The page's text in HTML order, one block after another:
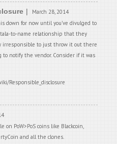
March 28, 2014
down for now until you’ve divulged to
to-name relationship that they
irresponsible to just throw it out there
notify the vendor. Consider if it was
Responsible_disclosure
on PoW>PoS coins like Blackcoin,
and all the clones.